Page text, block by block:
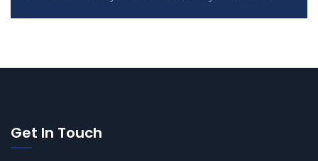
Get In Touch